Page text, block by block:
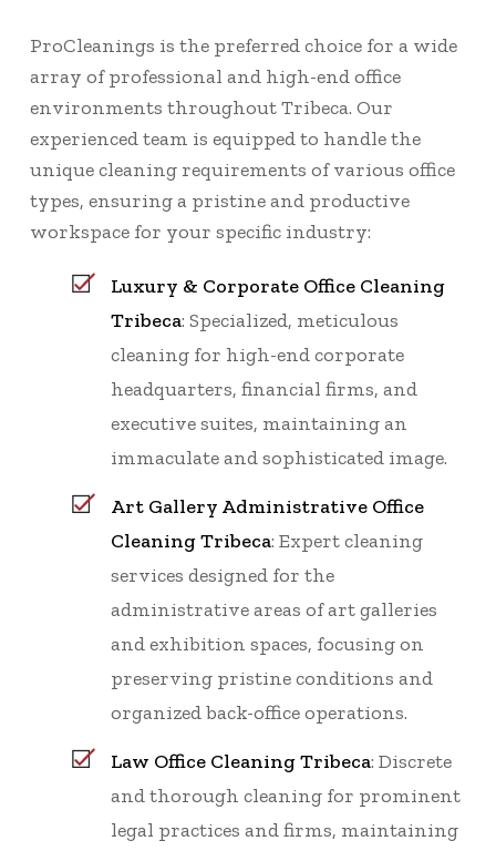
ProCleanings is the preferred choice for a wide
array of professional and high-end office
environments throughout Tribeca. Our
experienced team is equipped to handle the
unique cleaning requirements of various office
types, ensuring a pristine and productive
workspace for your specific industry:
Luxury & Corporate Office Cleaning
Tribeca: Specialized, meticulous
cleaning for high-end corporate
headquarters, financial firms, and
executive suites, maintaining an
immaculate and sophisticated image.
Art Gallery Administrative Office
Cleaning Tribeca: Expert cleaning
services designed for the
administrative areas of art galleries
and exhibition spaces, focusing on
preserving pristine conditions and
organized back-office operations.
Law Office Cleaning Tribeca: Discrete
and thorough cleaning for prominent
legal practices and firms, maintaining